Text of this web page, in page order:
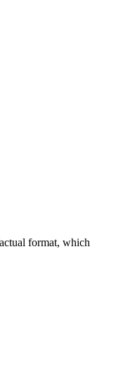
format, which